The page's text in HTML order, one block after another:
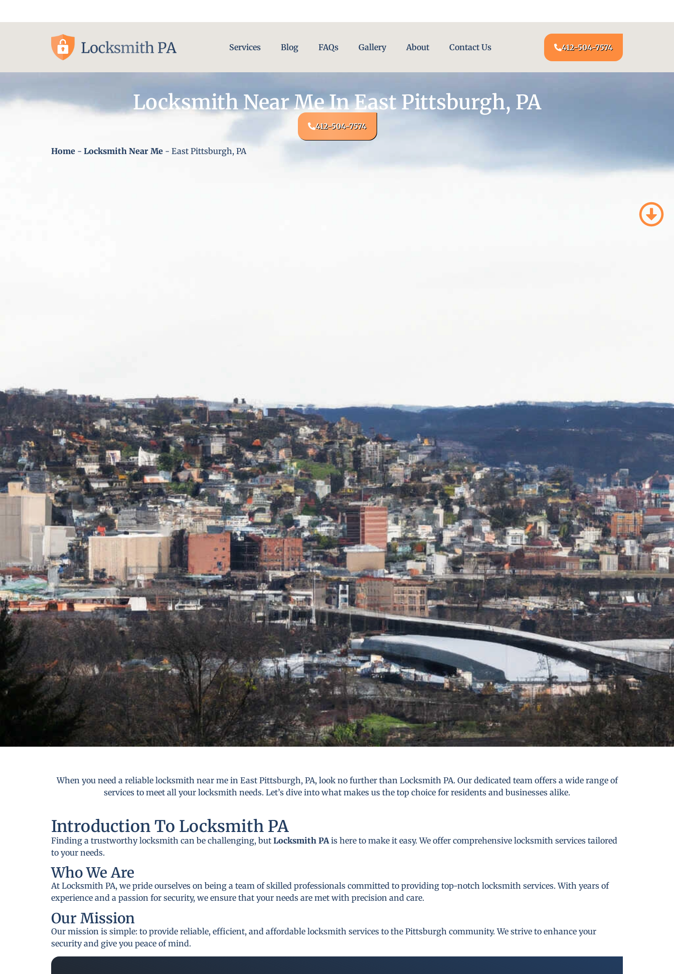
Services Blog FAQs Gallery About Contact Us 412-504-7574
Locksmith Near Me In East Pittsburgh, PA
412-504-7574
Home - Locksmith Near Me - East Pittsburgh, PA
When you need a reliable locksmith near me in East Pittsburgh, PA, look no further than Locksmith PA. Our dedicated team offers a wide range of
services to meet all your locksmith needs. Let’s dive into what makes us the top choice for residents and businesses alike.
Introduction To Locksmith PA
Finding a trustworthy locksmith can be challenging, but Locksmith PAis here to make it easy. We offer comprehensive locksmith services tailored
to your needs.
Who We Are
At Locksmith PA, we pride ourselves on being a team of skilled professionals committed to providing top-notch locksmith services. With years of
experience and a passion for security, we ensure that your needs are met with precision and care.
Our Mission
Our mission is simple: to provide reliable, efficient, and affordable locksmith services to the Pittsburgh community. We strive to enhance your
security and give you peace of mind.